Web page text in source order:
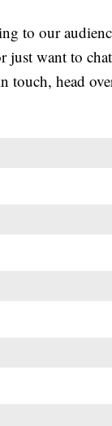
to our
want to
touch, head